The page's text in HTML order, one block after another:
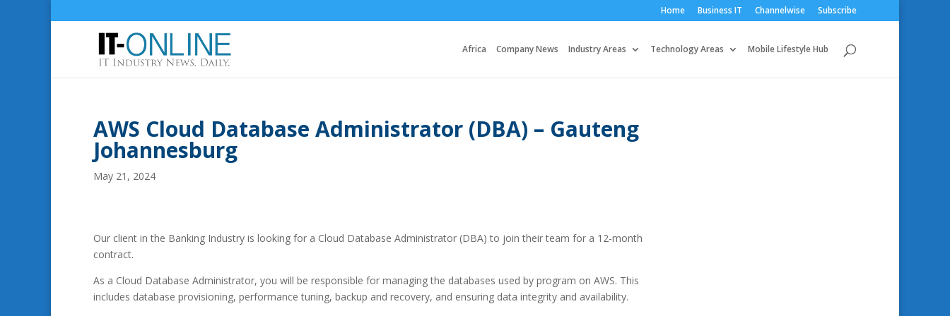
Home Business IT Channelwise Subscribe
Africa Company News Industry Areas Technology Areas Mobile Lifestyle Hub
AWS Cloud Database Administrator (DBA) – Gauteng
Johannesburg
May 21, 2024
Our client in the Banking Industry is looking for a Cloud Database Administrator (DBA) to join their team for a 12-month
contract.
As a Cloud Database Administrator, you will be responsible for managing the databases used by program on AWS. This
includes database provisioning, performance tuning, backup and recovery, and ensuring data integrity and availability.